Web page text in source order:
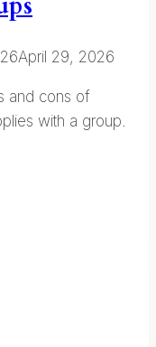
April 29, 2026
and cons of
with a group.